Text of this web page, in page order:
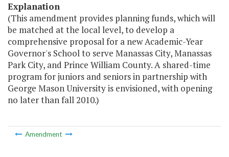
Explanation
(This amendment provides planning funds, which will
be matched at the local level, to develop a
comprehensive proposal for a new Academic-Year
Governor's School to serve Manassas City, Manassas
Park City, and Prince William County. A shared-time
program for juniors and seniors in partnership with
George Mason University is envisioned, with opening
no later than fall 2010.)
Amendment